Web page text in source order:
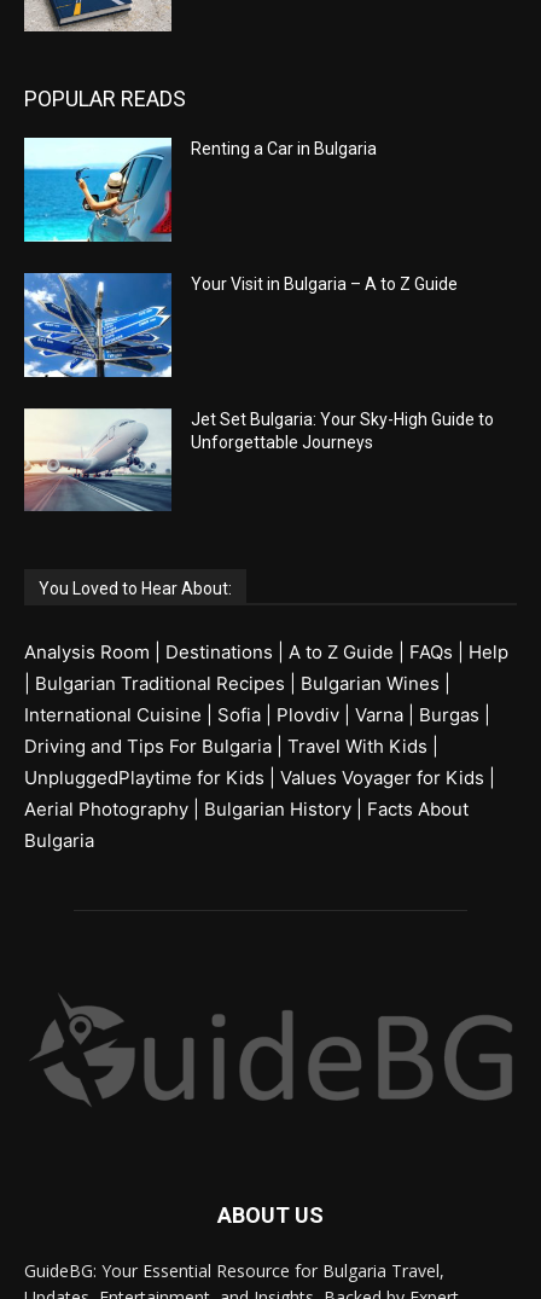
POPULAR READS
Renting a Car in Bulgaria
Your Visit in Bulgaria – A to Z Guide
Jet Set Bulgaria: Your Sky-High Guide to
Unforgettable Journeys
You Loved to Hear About:
Analysis Room Destinations A to Z Guide FAQs
Help
Bulgarian Traditional Recipes Bulgarian Wines
International Cuisine
Sofia Plovdiv Varna Burgas
Driving and Tips For Bulgaria
Travel With Kids
UnpluggedPlaytime for Kids
Values Voyager for Kids
Aerial Photography
Bulgarian History
Facts About
Bulgaria
ABOUT US
GuideBG: Your Essential Resource for Bulgaria Travel,